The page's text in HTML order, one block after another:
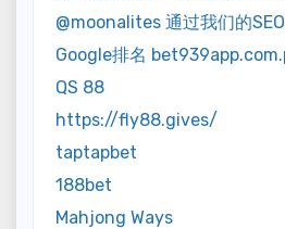
@moonalites 通过我们的
Google排名
QS 88
https://fly88.gives/
taptapbet
188bet
Mahjong Ways